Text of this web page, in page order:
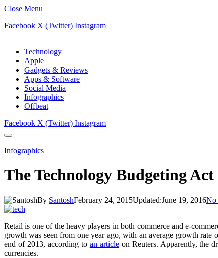
Close Menu
Facebook X (Twitter) Instagram
Technology
Apple
Gadgets & Reviews
Apps & Software
Social Media
Infographics
Offbeat
Facebook X (Twitter) Instagram
Infographics
The Technology Budgeting
By SantoshFebruary 24, 2015Updated:June 19, 2016No
Retail is one of the heavy players in both commerce and e-
growth was seen from one year ago, with an average growth
end of 2013, according to an articleon Reuters. Apparently, the
currencies.